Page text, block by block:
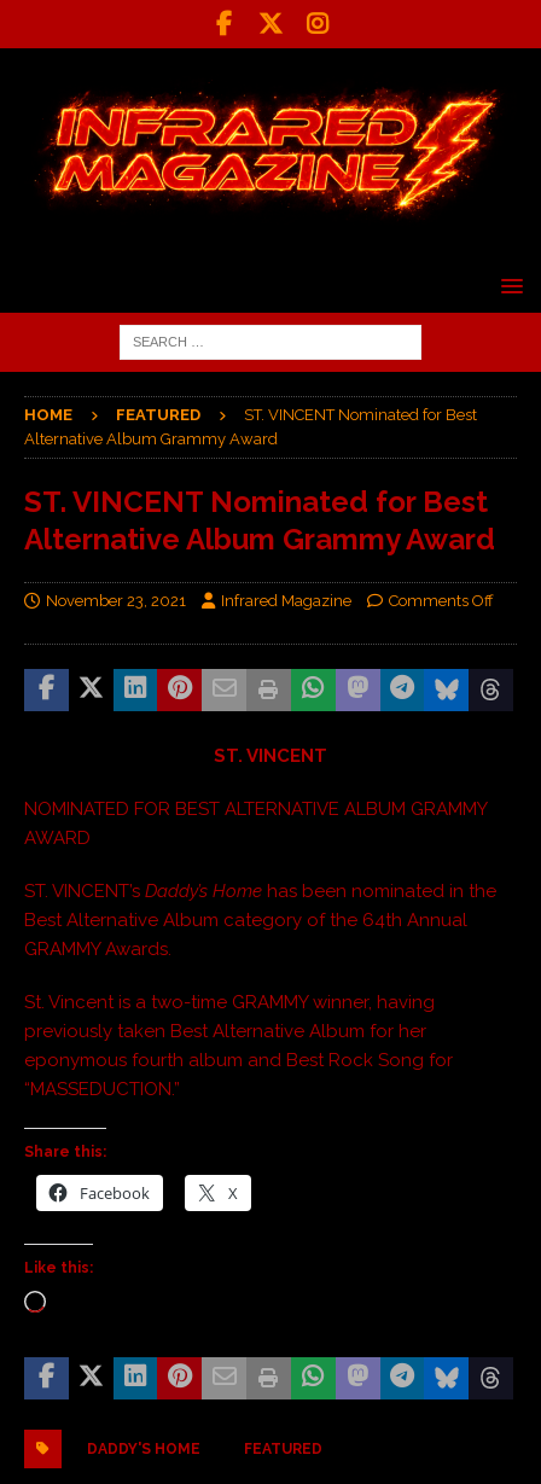
HOME FEATURED
ST. VINCENT Nominated for Best
Alternative Album Grammy Award
ST. VINCENT Nominated for Best
Alternative Album Grammy Award
November 23, 2021 Infrared Magazine Comments Off
ST. VINCENT
NOMINATED FOR BEST ALTERNATIVE ALBUM GRAMMY
AWARD
ST. VINCENT’s Daddy’s Home has been nominated in the
Best Alternative Album category of the 64th Annual
GRAMMY Awards.
St. Vincent is a two-time GRAMMY winner, having
previously taken Best Alternative Album for her
eponymous fourth album and Best Rock Song for
“MASSEDUCTION.”
Share this:
Facebook X
Like this:
DADDY'S HOME FEATURED